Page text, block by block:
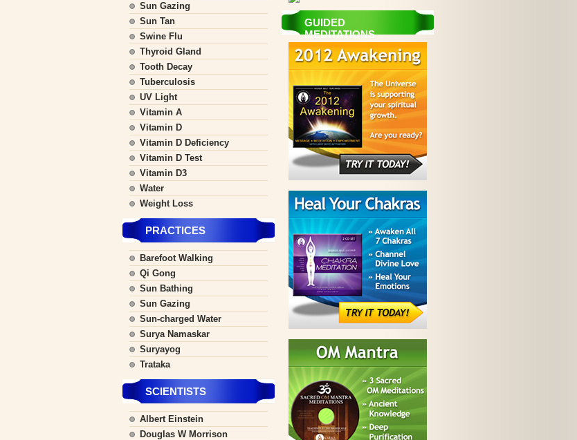
Sun Gazing
Sun Tan
Swine Flu
Thyroid Gland
Tooth Decay
Tuberculosis
UV Light
Vitamin A
Vitamin D
Vitamin D Deficiency
Vitamin D Test
Vitamin D3
Water
Weight Loss
PRACTICES
Barefoot Walking
Qi Gong
Sun Bathing
Sun Gazing
Sun-charged Water
Surya Namaskar
Suryayog
Trataka
SCIENTISTS
Albert Einstein
Douglas W Morrison
GUIDED
MEDITATIONS